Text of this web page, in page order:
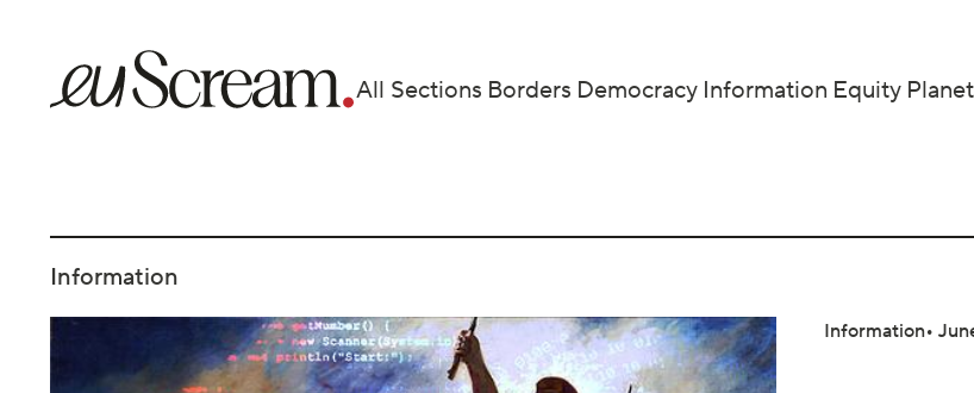
All Sections Borders Democracy Information Equity Planet
Information
Information